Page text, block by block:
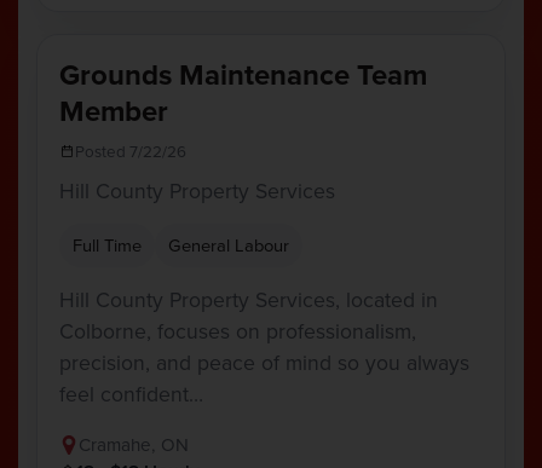
Grounds Maintenance Team
Member
Posted 7/22/26
Hill County Property Services
Full Time General Labour
Hill County Property Services, located in
Colborne, focuses on professionalism,
precision, and peace of mind so you always
feel confident…
Cramahe, ON